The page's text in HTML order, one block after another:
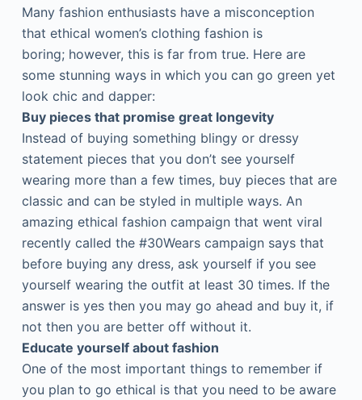
Many fashion enthusiasts have a misconception
that ethical women’s clothing fashion is
boring; however, this is far from true. Here are
some stunning ways in which you can go green yet
look chic and dapper:
Buy pieces that promise great longevity
Instead of buying something blingy or dressy
statement pieces that you don’t see yourself
wearing more than a few times, buy pieces that are
classic and can be styled in multiple ways. An
amazing ethical fashion campaign that went viral
recently called the #30Wears campaign says that
before buying any dress, ask yourself if you see
yourself wearing the outfit at least 30 times. If the
answer is yes then you may go ahead and buy it, if
not then you are better off without it.
Educate yourself about fashion
One of the most important things to remember if
you plan to go ethical is that you need to be aware